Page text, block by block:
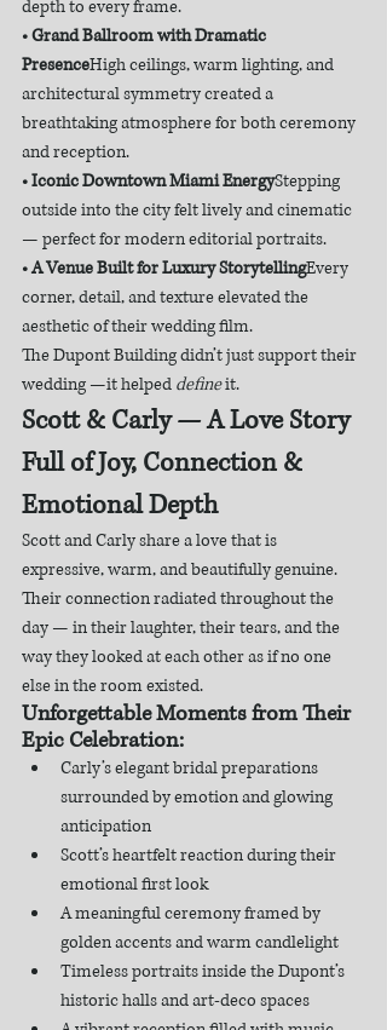
depth to every frame.
• Grand Ballroom with Dramatic
PresenceHigh ceilings, warm lighting, and
architectural symmetry created a
breathtaking atmosphere for both ceremony
and reception.
• Iconic Downtown Miami EnergyStepping
outside into the city felt lively and cinematic
— perfect for modern editorial portraits.
• A Venue Built for Luxury StorytellingEvery
corner, detail, and texture elevated the
aesthetic of their wedding film.
The Dupont Building didn’t just support their
wedding —it helped define it.
Scott & Carly — A Love Story
Full of Joy, Connection &
Emotional Depth
Scott and Carly share a love that is
expressive, warm, and beautifully genuine.
Their connection radiated throughout the
day — in their laughter, their tears, and the
way they looked at each other as if no one
else in the room existed.
Unforgettable Moments from Their
Epic Celebration:
Carly’s elegant bridal preparations
surrounded by emotion and glowing
anticipation
Scott’s heartfelt reaction during their
emotional first look
A meaningful ceremony framed by
golden accents and warm candlelight
Timeless portraits inside the Dupont’s
historic halls and art-deco spaces